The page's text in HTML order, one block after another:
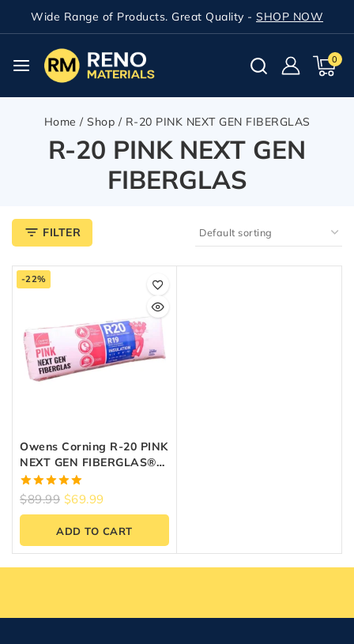
Wide Range of Products. Great Quality - SHOP NOW
0
Home / Shop / R-20 PINK NEXT GEN FIBERGLAS
R-20 PINK NEXT GEN
FIBERGLAS
FILTER
-22%
Owens Corning R-20 PINK
NEXT GEN FIBERGLAS®
Insulation (23″ X 47″ X 6″)
5.00
$89.99 $69.99
ADD TO CART